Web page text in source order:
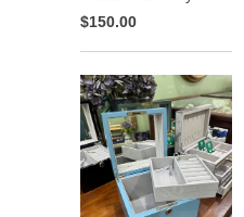
$150.00